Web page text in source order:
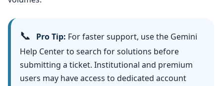
📞 Pro Tip: For faster support, use the Gemini
Help Center to search for solutions before
submitting a ticket. Institutional and premium
users may have access to dedicated account